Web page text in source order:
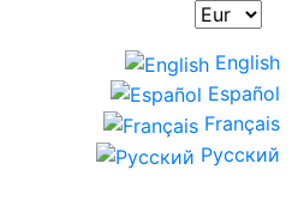
English
Español
Français
Русский